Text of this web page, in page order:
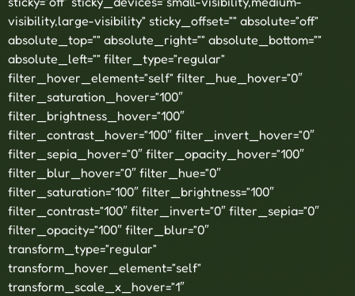
visibility,large-visibility” sticky_offset=”” absolute=”off”
absolute_top=”” absolute_right=”” absolute_bottom=””
absolute_left=”” filter_type=”regular”
filter_hover_element=”self” filter_hue_hover=”0″
filter_saturation_hover=”100″
filter_brightness_hover=”100″
filter_contrast_hover=”100″ filter_invert_hover=”0″
filter_sepia_hover=”0″ filter_opacity_hover=”100″
filter_blur_hover=”0″ filter_hue=”0″
filter_saturation=”100″ filter_brightness=”100″
filter_contrast=”100″ filter_invert=”0″ filter_sepia=”0″
filter_opacity=”100″ filter_blur=”0″
transform_type=”regular”
transform_hover_element=”self”
transform_scale_x_hover=”1″